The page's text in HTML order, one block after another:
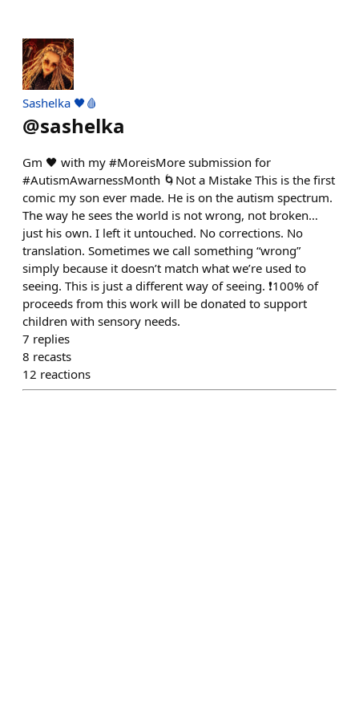
Sashelka 🖤🩸
@sashelka
Gm 🖤 with my #MoreisMore submission for
#AutismAwarnessMonth 🌀Not a Mistake This is the first
comic my son ever made. He is on the autism spectrum.
The way he sees the world is not wrong, not broken…
just his own. I left it untouched. No corrections. No
translation. Sometimes we call something “wrong”
simply because it doesn’t match what we’re used to
seeing. This is just a different way of seeing. ❗️100% of
proceeds from this work will be donated to support
children with sensory needs.
7 replies
8 recasts
12 reactions